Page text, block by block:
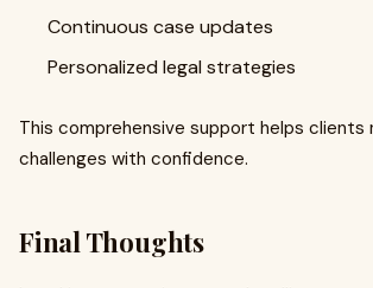
Continuous case updates
Personalized legal strategies
This comprehensive support helps clients
challenges with confidence.
Final Thoughts